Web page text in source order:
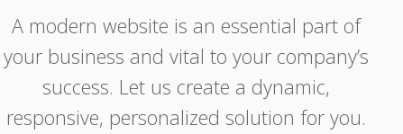
A modern website is an essential part of
your business and vital to your company’s
success. Let us create a dynamic,
responsive, personalized solution for you.